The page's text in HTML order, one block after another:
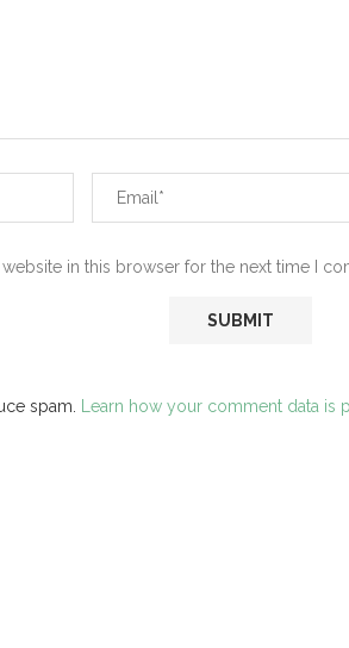
in this browser for the next time I
spam. Learn how your comment data is